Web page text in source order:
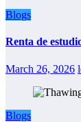
Blogs
Renta de
March 26, 2026
Blogs